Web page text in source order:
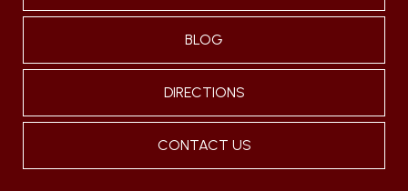
BLOG
DIRECTIONS
CONTACT US